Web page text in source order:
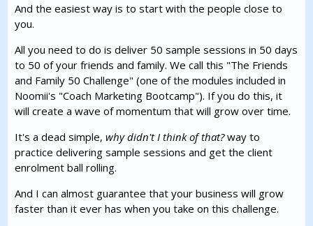
And the easiest way is to start with the people close to
you.
All you need to do is deliver 50 sample sessions in 50 days
to 50 of your friends and family. We call this "The Friends
and Family 50 Challenge" (one of the modules included in
Noomii's "Coach Marketing Bootcamp"). If you do this, it
will create a wave of momentum that will grow over time.
It's a dead simple,why didn't I think of that?way to
practice delivering sample sessions and get the client
enrolment ball rolling.
And I can almost guarantee that your business will grow
faster than it ever has when you take on this challenge.